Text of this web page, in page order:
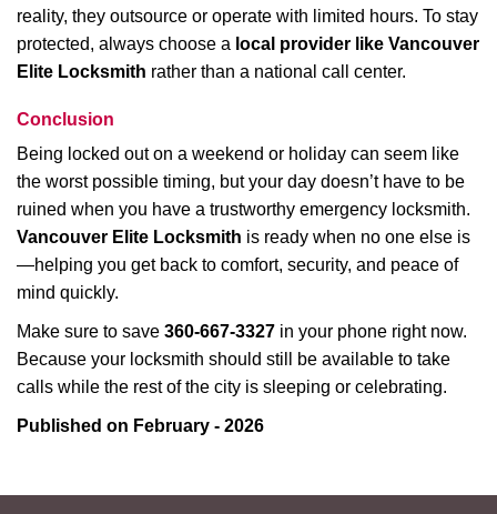
reality, they outsource or operate with limited hours. To stay
protected, always choose a local provider like Vancouver
Elite Locksmith rather than a national call center.
Conclusion
Being locked out on a weekend or holiday can seem like
the worst possible timing, but your day doesn’t have to be
ruined when you have a trustworthy emergency locksmith.
Vancouver Elite Locksmith is ready when no one else is
—helping you get back to comfort, security, and peace of
mind quickly.
Make sure to save 360-667-3327 in your phone right now.
Because your locksmith should still be available to take
calls while the rest of the city is sleeping or celebrating.
Published on February - 2026